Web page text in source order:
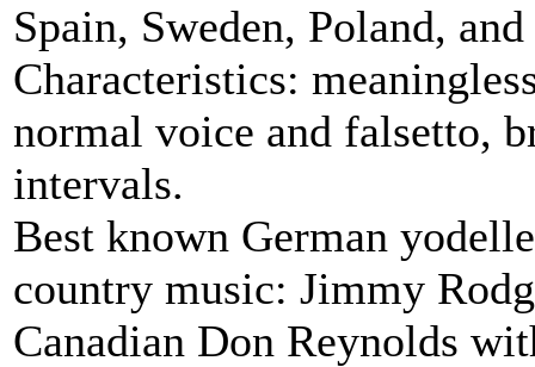
Spain, Sweden, Poland,
Characteristics:
normal voice and falsetto,
intervals.
Best known German
country music: Jimmy
Canadian Don Reynolds